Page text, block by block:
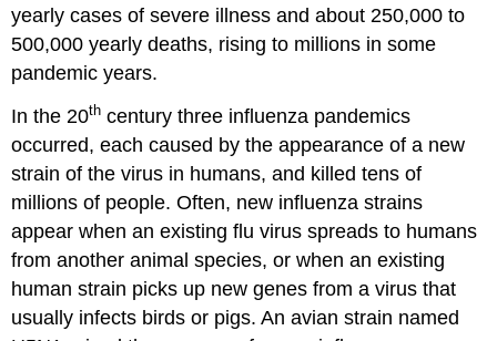
yearly cases of severe illness and about 250,000 to
500,000 yearly deaths, rising to millions in some
pandemic years.
In the 20th century three influenza pandemics
occurred, each caused by the appearance of a new
strain of the virus in humans, and killed tens of
millions of people. Often, new influenza strains
appear when an existing flu virus spreads to humans
from another animal species, or when an existing
human strain picks up new genes from a virus that
usually infects birds or pigs. An avian strain named